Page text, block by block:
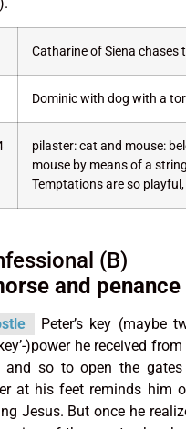
Catharine of Siena chases
Dominic with dog with a
pilaster: cat and mouse:
mouse by means of a
Temptations are so
(B)
and
Peter’s key (maybe
)power he received
and so to open the
at his feet reminds him
Jesus. But once he